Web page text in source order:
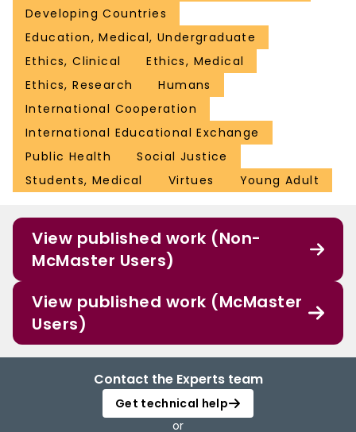
Developing Countries
Education, Medical, Undergraduate
Ethics, Clinical
Ethics, Medical
Ethics, Research
Humans
International Cooperation
International Educational Exchange
Public Health
Social Justice
Students, Medical
Virtues Young Adult
View published work (Non-
McMaster Users)
View published work (McMaster
Users)
Contact the Experts team
Get technical help
or